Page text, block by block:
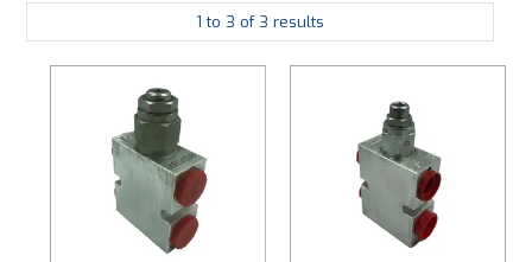
PLATING
1 to 3 of3 results